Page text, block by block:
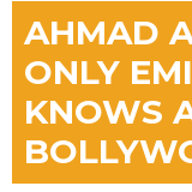
AHMAD
ONLY
KNOWS